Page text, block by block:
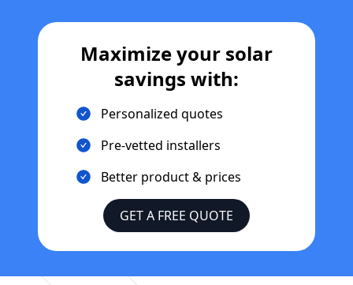
Maximize your solar
savings with:
Personalized quotes
Pre-vetted installers
Better product & prices
GET A FREE QUOTE